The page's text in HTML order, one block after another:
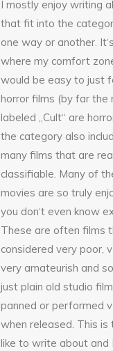
I mostly enjoy writing
that fit into the
one way or another.
where my comfort
would be easy to just
horror films (by far the
labeled „Cult“ are
the category also
many films that are
classifiable. Many of
movies are so truly
you don‘t even know
These are often films
considered very poor,
very amateurish and
just plain old studio
panned or performed
when released. This
like to write about and